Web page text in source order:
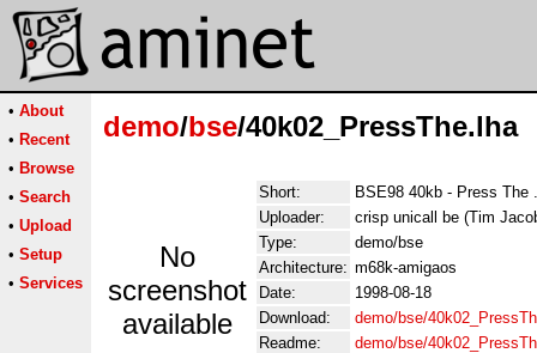
• About
• Recent
• Browse
• Search
• Upload
• Setup
• Services
demo/bse/40k02_PressThe.lha
No
screenshot
available
Short:
BSE98 40kb - Press The
Uploader:
crisp unicall be (Tim
Type:
demo/bse
Architecture: m68k-amigaos
Date:
1998-08-18
Download:
demo/bse/
Readme:
demo/bse/